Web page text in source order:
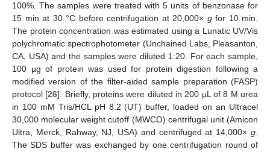
100%. The samples were treated with 5 units of benzonase for
15 min at 30 °C before centrifugation at 20,000× gfor 10 min.
The protein concentration was estimated using a Lunatic UV/Vis
polychromatic spectrophotometer (Unchained Labs, Pleasanton,
CA, USA) and the samples were diluted 1:20. For each sample,
100 µg of protein was used for protein digestion following a
modified version of the filter-aided sample preparation (FASP)
protocol [26]. Briefly, proteins were diluted in 200 µL of 8 M urea
in 100 mM Tris/HCL pH 8.2 (UT) buffer, loaded on an Ultracel
30,000 molecular weight cutoff (MWCO) centrifugal unit (Amicon
Ultra, Merck, Rahway, NJ, USA) and centrifuged at 14,000× g
The SDS buffer was exchanged by one centrifugation round of
13. May
14. May
15. May
16. May
17. May
18. May
19. May
20. May
21. May
23. May
24. May
25. May
26. May
27. May
28. May
29. May
30. May
31. May
2. Jun
3. Jun
4. Jun
5. Jun
6. Jun
7. Jun
8. Jun
9. Jun
10. Jun
12. Jun
13. Jun
14. Jun
15. Jun
16. Jun
17. Jun
18. Jun
19. Jun
20. Jun
22. Jun
23. Jun
24. Jun
25. Jun
26. Jun
27. Jun
28. Jun
29. Jun
30. Jun
2. Jul
3. Jul
4. Jul
5. Jul
6. Jul
7. Jul
8. Jul
9. Jul
10. Jul
12. Jul
13. Jul
14. Jul
15. Jul
16. Jul
17. Jul
18. Jul
19. Jul
20. Jul
22. Jul
23. Jul
24. Jul
25. Jul
26. Jul
27. Jul
28. Jul
29. Jul
30. Jul
1. Aug
2. Aug
3. Aug
4. Aug
5. Aug
6. Aug
7. Aug
8. Aug
9. Aug